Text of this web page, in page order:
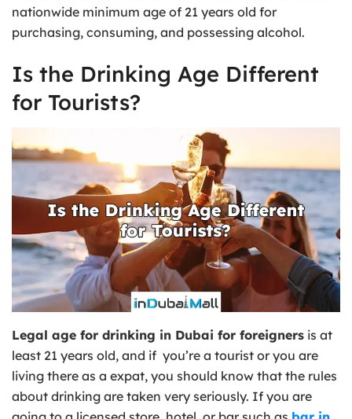
nationwide minimum age of 21 years old for
purchasing, consuming, and possessing alcohol.
Is the Drinking Age Different
for Tourists?
Legal age for drinking in Dubai for foreigners is at
least 21 years old, and if you’re a tourist or you are
living there as a expat, you should know that the rules
about drinking are taken very seriously. If you are